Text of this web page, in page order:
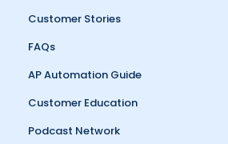
Customer Stories
FAQs
AP Automation Guide
Customer Education
Podcast Network